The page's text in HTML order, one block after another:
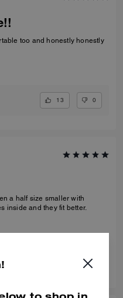
too and honestly honestly
13 0
a half size smaller with
inside and they fit better.